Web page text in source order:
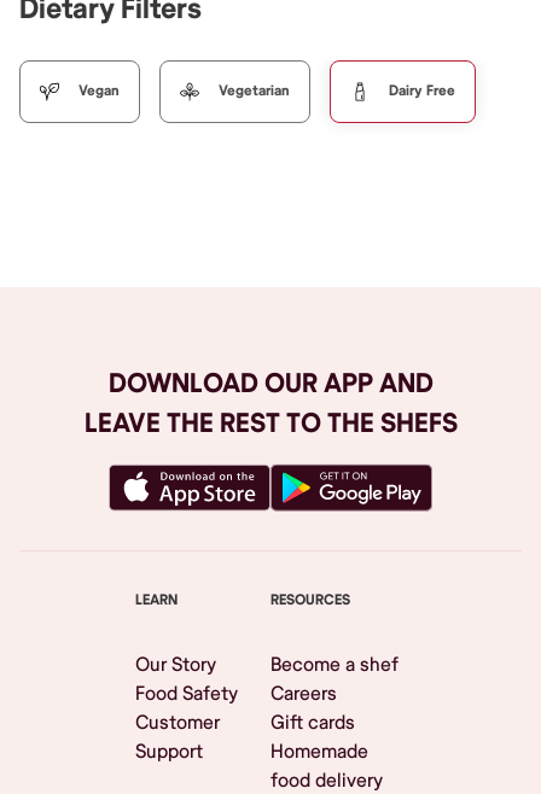
Dietary Filters
Vegan Vegetarian Dairy Free
DOWNLOAD OUR APP AND
LEAVE THE REST TO THE SHEFS
LEARN
Our Story
Food Safety
Customer
Support
RESOURCES
Become a shef
Careers
Gift cards
Homemade
food delivery